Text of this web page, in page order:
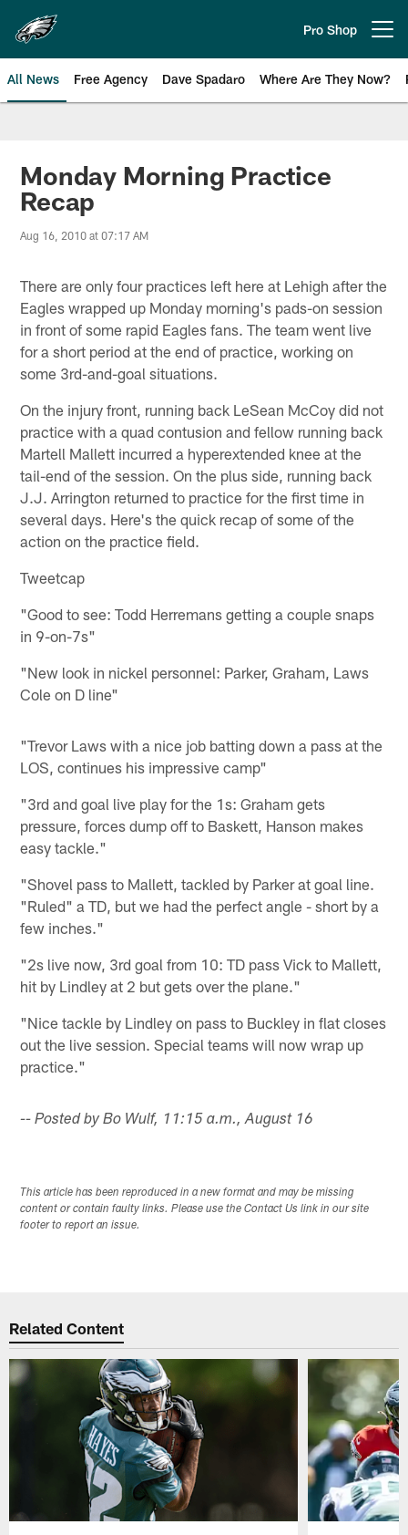
main
content
Pro Shop
All News Free Agency Dave Spadaro Where Are They Now?
Philadelphia Eagles News
Monday Morning Practice
Recap
Aug 16, 2010 at 07:17 AM
There are only four practices left here at Lehigh after the
Eagles wrapped up Monday morning's pads-on session
in front of some rapid Eagles fans. The team went live
for a short period at the end of practice, working on
some 3rd-and-goal situations.
On the injury front, running back LeSean McCoy did not
practice with a quad contusion and fellow running back
Martell Mallett incurred a hyperextended knee at the
tail-end of the session. On the plus side, running back
J.J. Arrington returned to practice for the first time in
several days. Here's the quick recap of some of the
action on the practice field.
Tweetcap
"Good to see: Todd Herremans getting a couple snaps
in 9-on-7s"
"New look in nickel personnel: Parker, Graham, Laws
Cole on D line"
"Trevor Laws with a nice job batting down a pass at the
LOS, continues his impressive camp"
"3rd and goal live play for the 1s: Graham gets
pressure, forces dump off to Baskett, Hanson makes
easy tackle."
"Shovel pass to Mallett, tackled by Parker at goal line.
"Ruled" a TD, but we had the perfect angle - short by a
few inches."
"2s live now, 3rd goal from 10: TD pass Vick to Mallett,
hit by Lindley at 2 but gets over the plane."
"Nice tackle by Lindley on pass to Buckley in flat closes
out the live session. Special teams will now wrap up
practice."
-- Posted by Bo Wulf, 11:15 a.m., August 16
This article has been reproduced in a new format and may be missing
content or contain faulty links. Please use the Contact Us link in our site
footer to report an issue.
Related Content